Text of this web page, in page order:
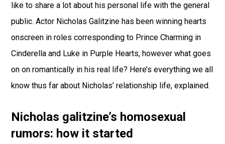
like to share a lot about his personal life with the general
public. Actor Nicholas Galitzine has been winning hearts
onscreen in roles corresponding to Prince Charming in
Cinderella and Luke in Purple Hearts, however what goes
on on romantically in his real life? Here’s everything we all
know thus far about Nicholas’ relationship life, explained.
Nicholas galitzine’s homosexual
rumors: how it started